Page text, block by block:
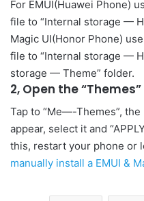
For EMUI(Huawei Phone)
file to “Internal storage —
Magic UI(Honor Phone)
file to “Internal storage —
storage — Theme” folder.
2, Open the
Tap to “Me—-Themes”,
appear, select it and
this, restart your phone or
manually install a EMUI &